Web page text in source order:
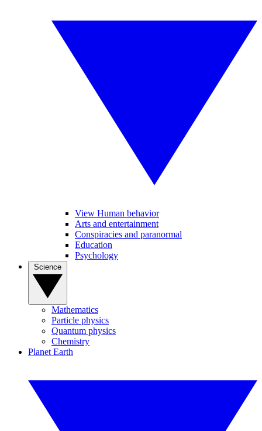
View Human behavior
Arts and entertainment
Conspiracies and paranormal
Education
Psychology
Mathematics
Particle physics
Quantum physics
Chemistry
Planet Earth